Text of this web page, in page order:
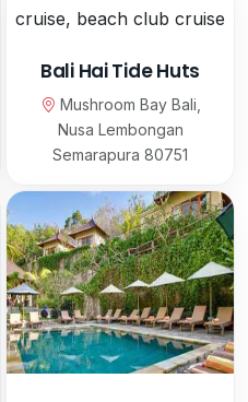
Bali Hai Tide Huts
Mushroom Bay Bali,
Nusa Lembongan
Semarapura 80751